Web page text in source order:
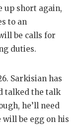
up short again,
to an
be calls for
duties.
Sarkisian has
talked the talk
he’ll need
be egg on his